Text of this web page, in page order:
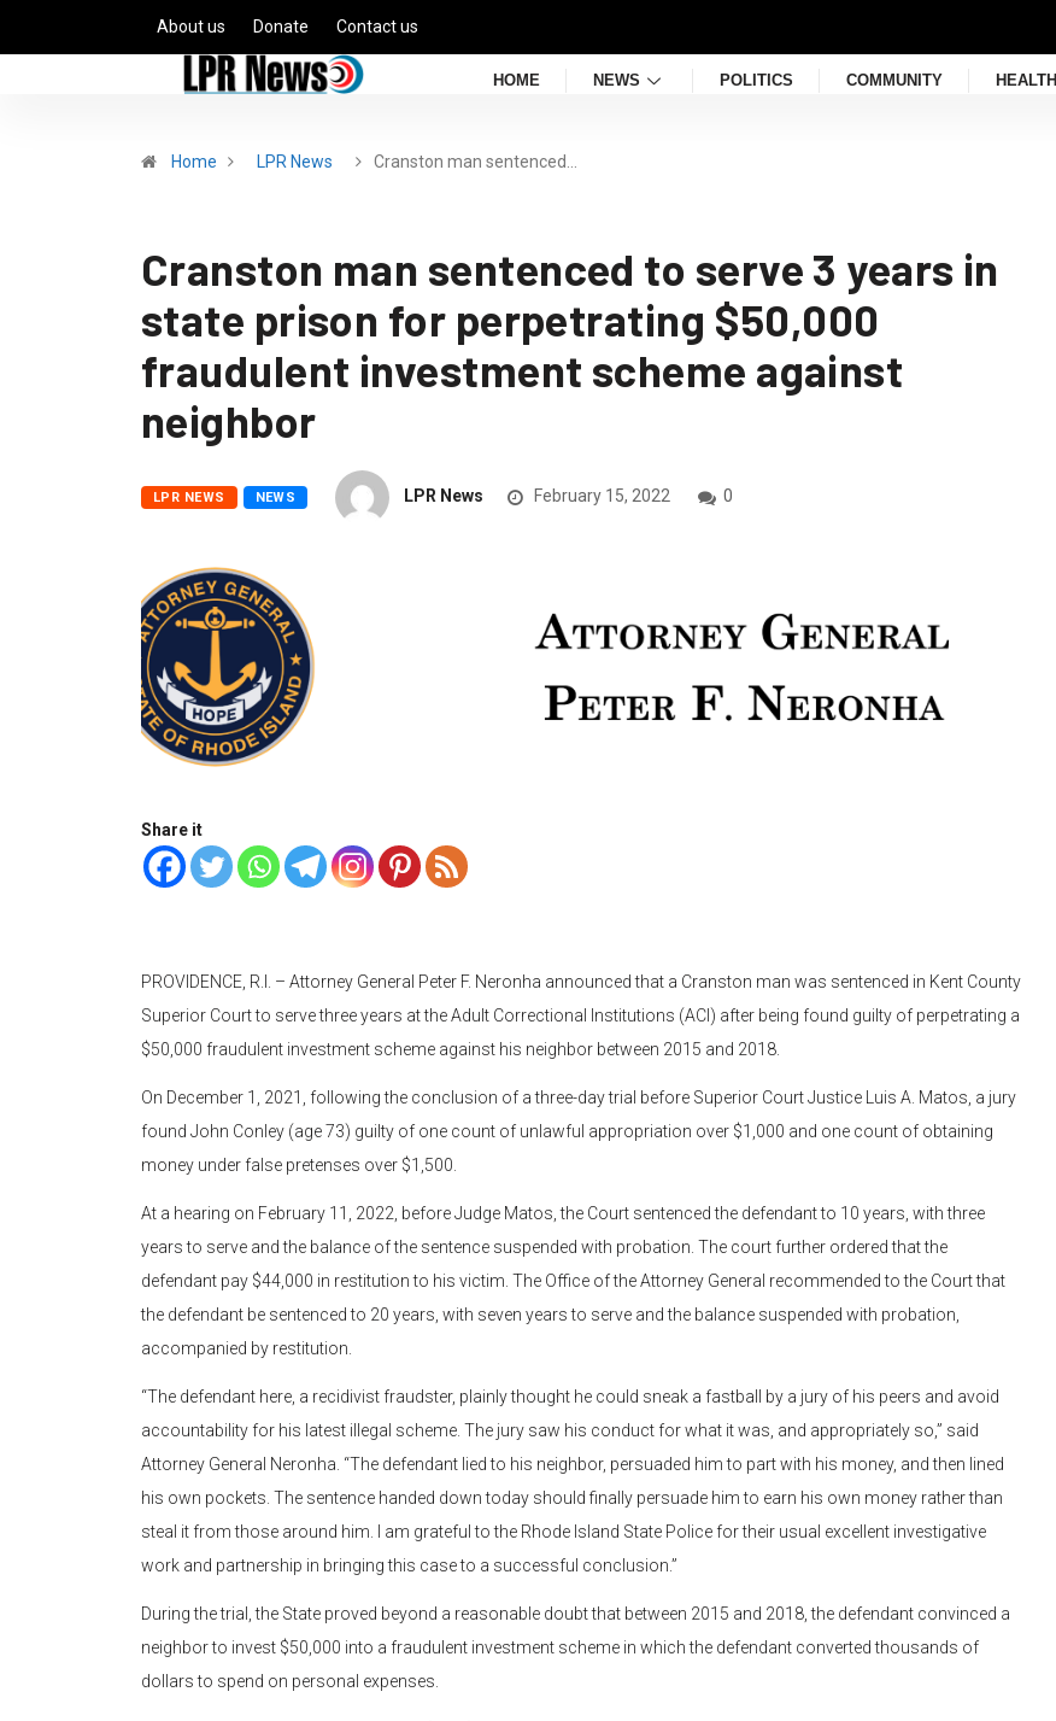
About us Donate Contact us
HOME NEWS POLITICS COMMUNITY HEALTH
Home LPR News Cranston man sentenced…
Cranston man sentenced to serve 3 years in
state prison for perpetrating $50,000
fraudulent investment scheme against
neighbor
LPR NEWS NEWS LPR News February 15, 2022 0
Share it
PROVIDENCE, R.I. – Attorney General Peter F. Neronha announced that a Cranston man was sentenced in Kent County
Superior Court to serve three years at the Adult Correctional Institutions (ACI) after being found guilty of perpetrating a
$50,000 fraudulent investment scheme against his neighbor between 2015 and 2018.
On December 1, 2021, following the conclusion of a three-day trial before Superior Court Justice Luis A. Matos, a jury
found John Conley (age 73) guilty of one count of unlawful appropriation over $1,000 and one count of obtaining
money under false pretenses over $1,500.
At a hearing on February 11, 2022, before Judge Matos, the Court sentenced the defendant to 10 years, with three
years to serve and the balance of the sentence suspended with probation. The court further ordered that the
defendant pay $44,000 in restitution to his victim. The Office of the Attorney General recommended to the Court that
the defendant be sentenced to 20 years, with seven years to serve and the balance suspended with probation,
accompanied by restitution.
“The defendant here, a recidivist fraudster, plainly thought he could sneak a fastball by a jury of his peers and avoid
accountability for his latest illegal scheme. The jury saw his conduct for what it was, and appropriately so,” said
Attorney General Neronha. “The defendant lied to his neighbor, persuaded him to part with his money, and then lined
his own pockets. The sentence handed down today should finally persuade him to earn his own money rather than
steal it from those around him. I am grateful to the Rhode Island State Police for their usual excellent investigative
work and partnership in bringing this case to a successful conclusion.”
During the trial, the State proved beyond a reasonable doubt that between 2015 and 2018, the defendant convinced a
neighbor to invest $50,000 into a fraudulent investment scheme in which the defendant converted thousands of
dollars to spend on personal expenses.